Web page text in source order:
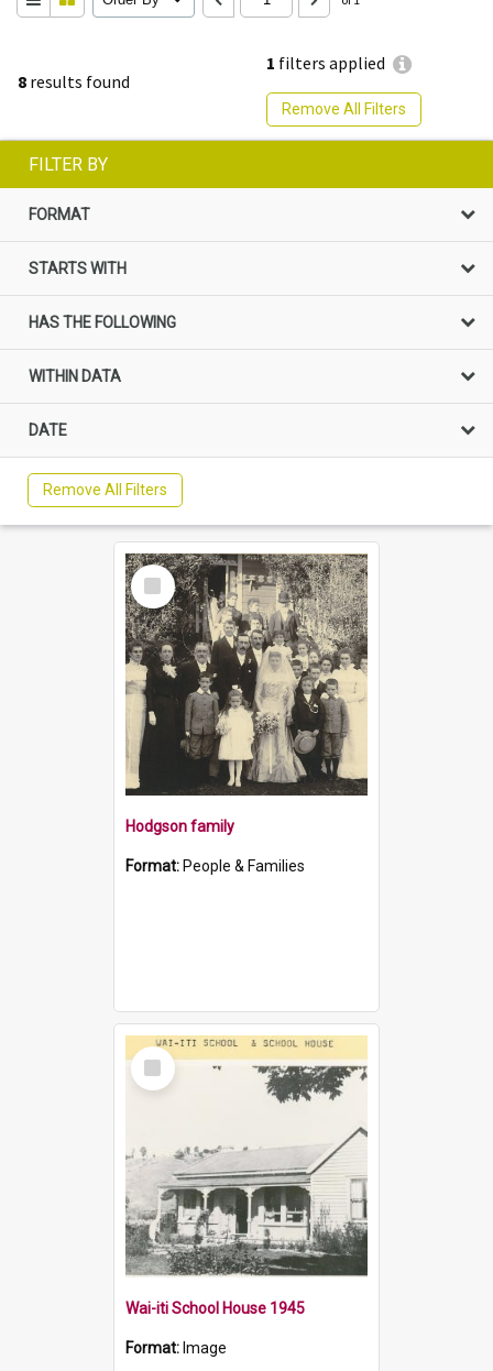
8 results found
1 filters applied
Remove All Filters
FILTER BY
FORMAT
STARTS WITH
HAS THE FOLLOWING
WITHIN DATA
DATE
Remove All Filters
Select
Item
Hodgson family
Format: People & Families
Select
Item
Wai-iti School House 1945
Format: Image